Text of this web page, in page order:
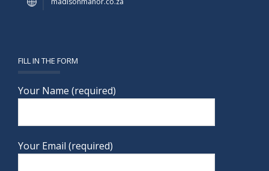
FILL IN THE FORM
Your Name (required)
Your Email (required)